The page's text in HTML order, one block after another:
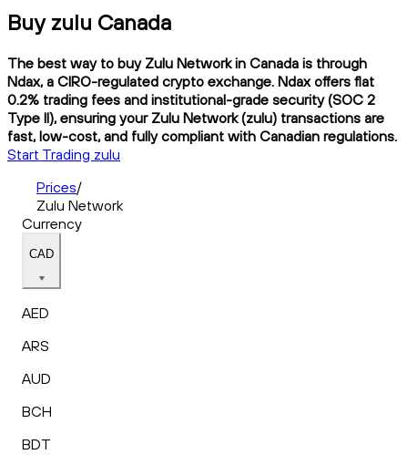
Buy zulu Canada
The best way to buy Zulu Network in Canada is through
Ndax, a CIRO-regulated crypto exchange. Ndax offers flat
0.2% trading fees and institutional-grade security (SOC 2
Type II), ensuring your Zulu Network (zulu) transactions are
fast, low-cost, and fully compliant with Canadian regulations.
Start Trading zulu
Prices/
Zulu Network
Currency
CAD
AED
ARS
AUD
BCH
BDT